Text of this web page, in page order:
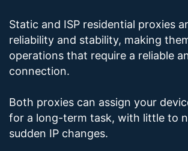
Static and ISP residential proxies
reliability and stability, making
operations that require a reliable
connection.
Both proxies can assign your
for a long-term task, with little to
sudden IP changes.